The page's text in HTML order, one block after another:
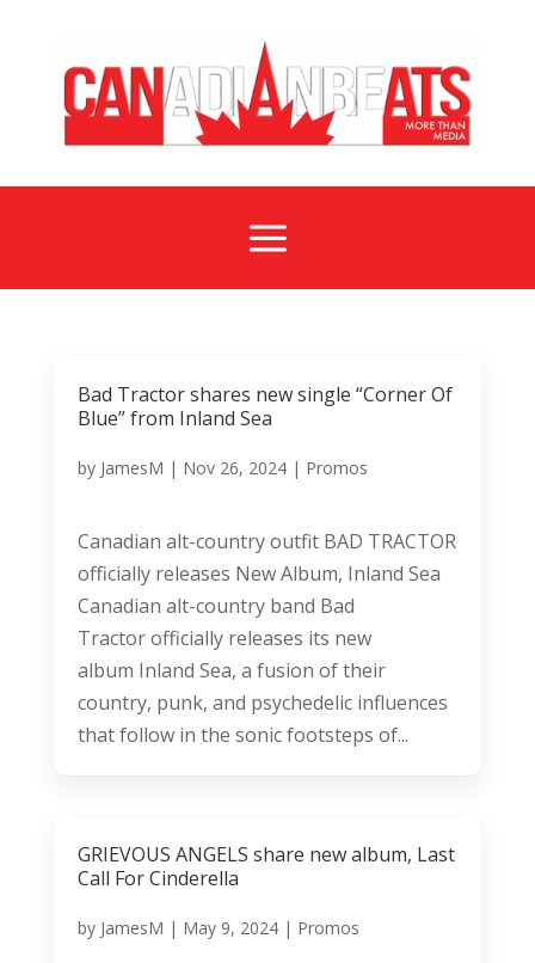
a
Bad Tractor shares new single “Corner Of
Blue” from Inland Sea
by JamesM | Nov 26, 2024| Promos
Canadian alt-country outfit BAD TRACTOR
officially releases New Album, Inland Sea
Canadian alt-country band Bad
Tractor officially releases its new
album Inland Sea, a fusion of their
country, punk, and psychedelic influences
that follow in the sonic footsteps of...
GRIEVOUS ANGELS share new album, Last
Call For Cinderella
by JamesM | May 9, 2024| Promos